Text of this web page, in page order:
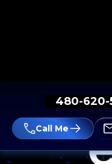
480-620-
Call Me